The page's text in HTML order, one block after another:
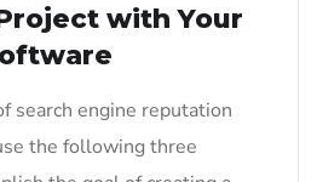
with Your
search engine reputation
the following three